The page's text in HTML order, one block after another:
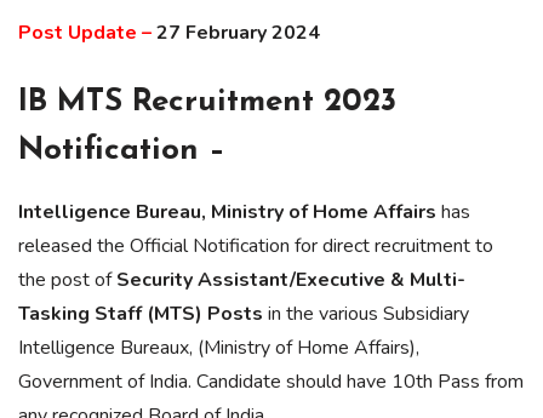
Post Update –27 February 2024
IB MTS Recruitment 2023
Notification –
Intelligence Bureau, Ministry of Home Affairs has
released the Official Notification for direct recruitment to
the post ofSecurity Assistant/Executive & Multi-
Tasking Staff (MTS) Posts in the various Subsidiary
Intelligence Bureaux, (Ministry of Home Affairs),
Government of India. Candidate should have 10th Pass from